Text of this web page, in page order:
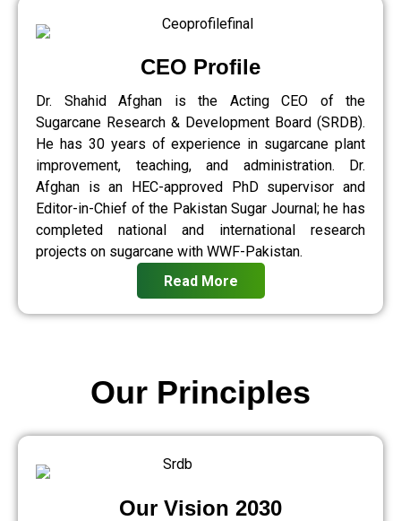
CEO Profile
Dr. Shahid Afghan is the Acting CEO of the
Sugarcane Research & Development Board (SRDB).
He has 30 years of experience in sugarcane plant
improvement, teaching, and administration. Dr.
Afghan is an HEC-approved PhD supervisor and
Editor-in-Chief of the Pakistan Sugar Journal; he has
completed national and international research
projects on sugarcane with WWF-Pakistan.
Read More
Our Vision 2030
Our Principles